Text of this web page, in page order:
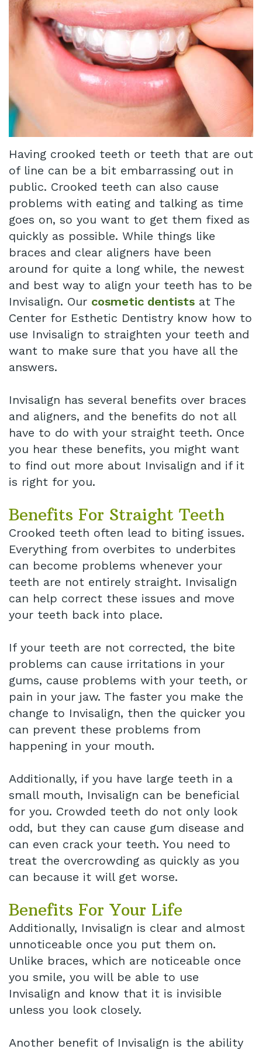
Technology
Infant
Lip
Tie
Same
Day
Crowns
Invisalign®
Dental
Implant
Blog
Patient
Testimonials
Online
Having crooked teeth or teeth that are out
of line can be a bit embarrassing out in
public. Crooked teeth can also cause
problems with eating and talking as time
goes on, so you want to get them fixed as
quickly as possible. While things like
braces and clear aligners have been
around for quite a long while, the newest
and best way to align your teeth has to be
Invisalign. Our cosmetic dentists at The
Center for Esthetic Dentistry know how to
use Invisalign to straighten your teeth and
want to make sure that you have all the
answers.
Invisalign has several benefits over braces
and aligners, and the benefits do not all
have to do with your straight teeth. Once
you hear these benefits, you might want
to find out more about Invisalign and if it
is right for you.
Benefits For Straight Teeth
Crooked teeth often lead to biting issues.
Everything from overbites to underbites
can become problems whenever your
teeth are not entirely straight. Invisalign
can help correct these issues and move
your teeth back into place.
If your teeth are not corrected, the bite
problems can cause irritations in your
gums, cause problems with your teeth, or
pain in your jaw. The faster you make the
change to Invisalign, then the quicker you
can prevent these problems from
happening in your mouth.
Additionally, if you have large teeth in a
small mouth, Invisalign can be beneficial
for you. Crowded teeth do not only look
odd, but they can cause gum disease and
can even crack your teeth. You need to
treat the overcrowding as quickly as you
can because it will get worse.
Benefits For Your Life
Additionally, Invisalign is clear and almost
unnoticeable once you put them on.
Unlike braces, which are noticeable once
you smile, you will be able to use
Invisalign and know that it is invisible
unless you look closely.
Another benefit of Invisalign is the ability